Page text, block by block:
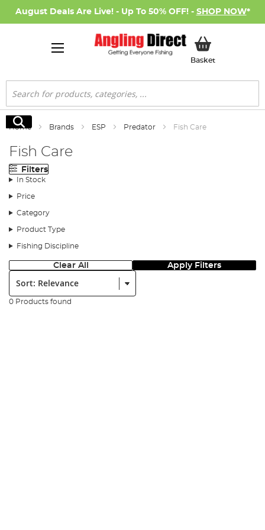
August Deals Are Live! - Up To 50% OFF! - SHOP NOW*
BasketMy Basket
Search
Search
Home Brands ESP Predator Fish Care
Fish Care
Filters
In Stock
Price
Category
Product Type
Fishing Discipline
Clear All Apply Filters
Sort:
0 Products found